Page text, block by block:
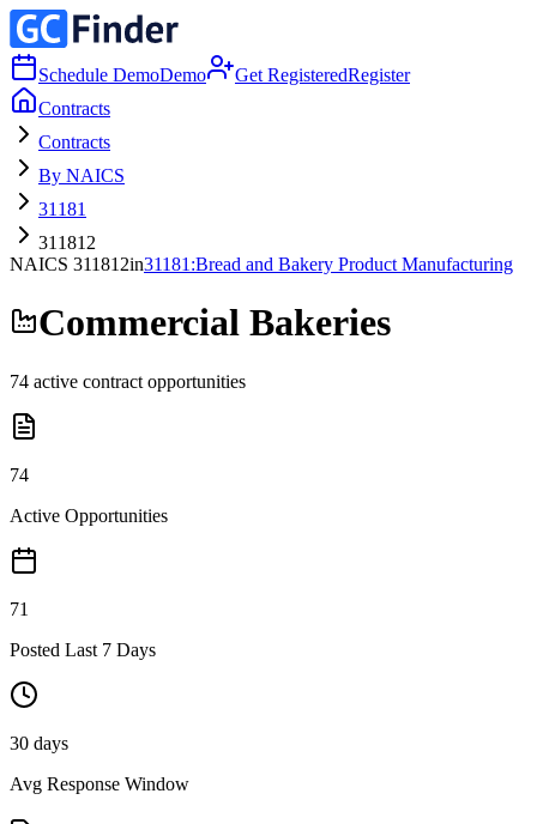
Schedule DemoDemo Get RegisteredRegister
Contracts
Contracts
By NAICS
31181
311812
NAICS 311812in31181 :Bread and Bakery Product Manufacturing
Commercial Bakeries
74 active contract opportunities
74
Active Opportunities
71
Posted Last 7 Days
30 days
Avg Response Window